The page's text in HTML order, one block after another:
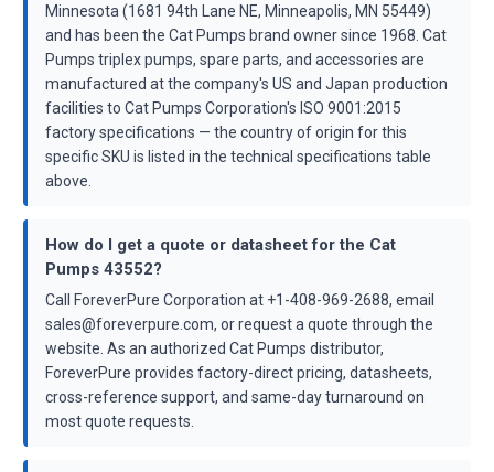
Minnesota (1681 94th Lane NE, Minneapolis, MN 55449)
and has been the Cat Pumps brand owner since 1968. Cat
Pumps triplex pumps, spare parts, and accessories are
manufactured at the company's US and Japan production
facilities to Cat Pumps Corporation's ISO 9001:2015
factory specifications — the country of origin for this
specific SKU is listed in the technical specifications table
above.
How do I get a quote or datasheet for the Cat
Pumps 43552?
Call ForeverPure Corporation at +1-408-969-2688, email
sales@foreverpure.com, or request a quote through the
website. As an authorized Cat Pumps distributor,
ForeverPure provides factory-direct pricing, datasheets,
cross-reference support, and same-day turnaround on
most quote requests.